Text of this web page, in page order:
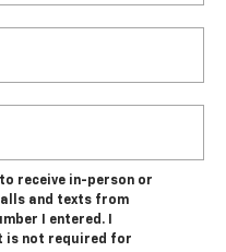
receive in-person or
and texts from
I entered. I
is not required for